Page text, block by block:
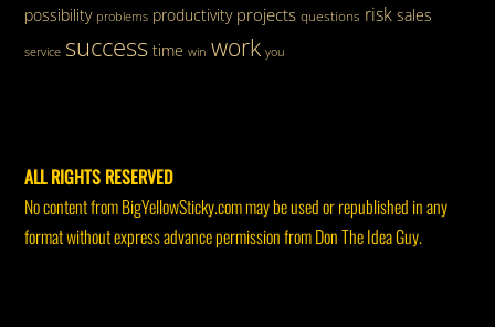
possibility problems productivity projects questions risk sales
service success time win work you
ALL RIGHTS RESERVED
No content from BigYellowSticky.com may be used or republished in any
format without express advance permission from Don The Idea Guy.